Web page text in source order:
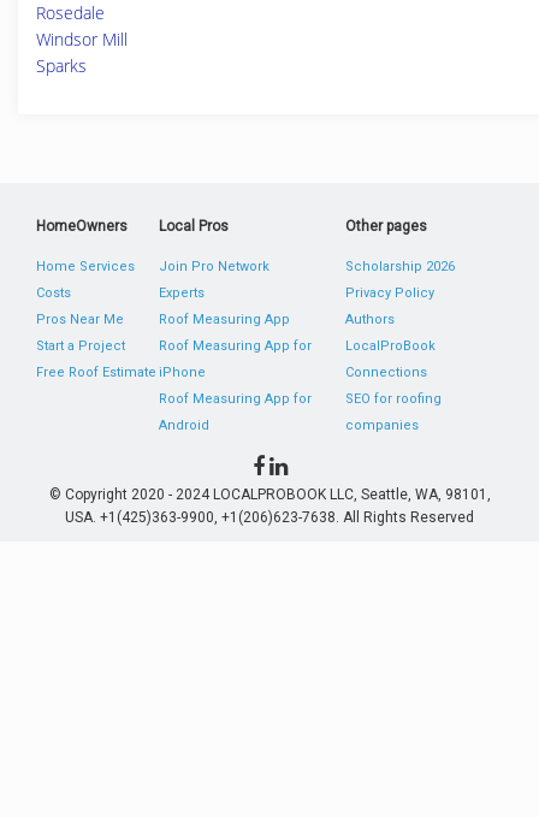
Rosedale
Windsor Mill
Sparks
HomeOwners
Home Services
Costs
Pros Near Me
Start a Project
Free Roof Estimate
Local Pros
Join Pro Network
Experts
Roof Measuring App
Roof Measuring App for
iPhone
Roof Measuring App for
Android
Other pages
Scholarship 2026
Privacy Policy
Authors
LocalProBook
Connections
SEO for roofing
companies
© Copyright 2020 - 2024 LOCALPROBOOK LLC, Seattle, WA, 98101,
USA. +1(425)363-9900, +1(206)623-7638. All Rights Reserved